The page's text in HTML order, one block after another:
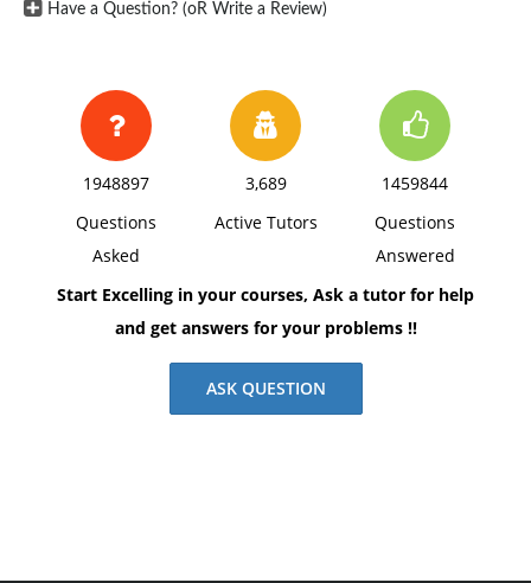
Have a Question? (oR Write a Review)
1948897
Questions
Asked
3,689
Active Tutors
1459844
Questions
Answered
Start Excelling in your courses, Ask a tutor for help
and get answers for your problems !!
ASK QUESTION